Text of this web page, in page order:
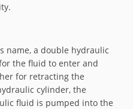
name, a double hydraulic
the fluid to enter and
for retracting the
cylinder, the
fluid is pumped into the